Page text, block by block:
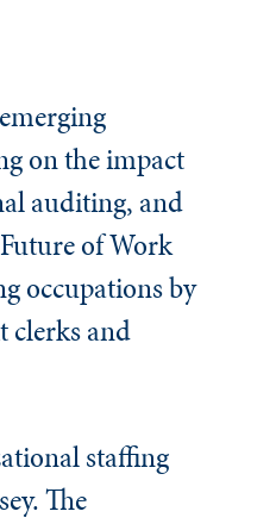
on the impact
auditing, and
of Work
occupations by
clerks and
staffing
The